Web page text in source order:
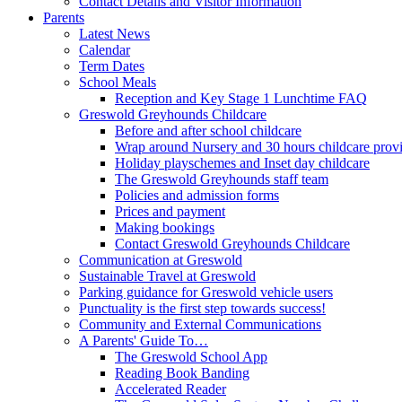
Parents
Latest News
Calendar
Term Dates
School Meals
Reception and Key Stage 1 Lunchtime FAQ
Greswold Greyhounds Childcare
Before and after school childcare
Wrap around Nursery and 30 hours childcare
Holiday playschemes and Inset day childcare
The Greswold Greyhounds staff team
Policies and admission forms
Prices and payment
Making bookings
Contact Greswold Greyhounds Childcare
Communication at Greswold
Sustainable Travel at Greswold
Parking guidance for Greswold vehicle users
Punctuality is the first step towards success!
Community and External Communications
A Parents' Guide To…
The Greswold School App
Reading Book Banding
Accelerated Reader